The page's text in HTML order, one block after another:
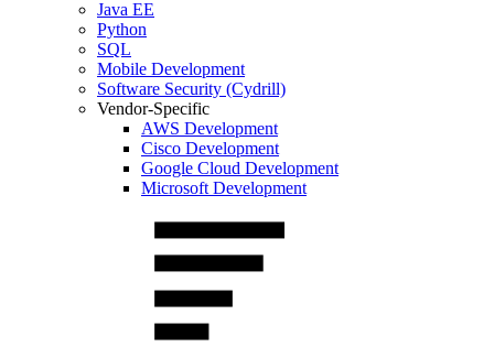
Java EE
Python
SQL
Mobile Development
Software Security (Cydrill)
Vendor-Specific
AWS Development
Cisco Development
Google Cloud Development
Microsoft Development